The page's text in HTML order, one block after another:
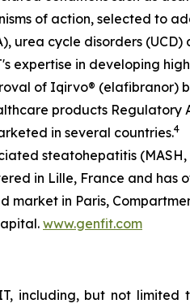
of action, selected to
urea cycle disorders
expertise in developing
of Iqirvo® (elafibranor)
products Regulatory
in several countries.4
steatohepatitis (MASH,
in Lille, France and has
in Paris,
www.genfit.com
including, but not